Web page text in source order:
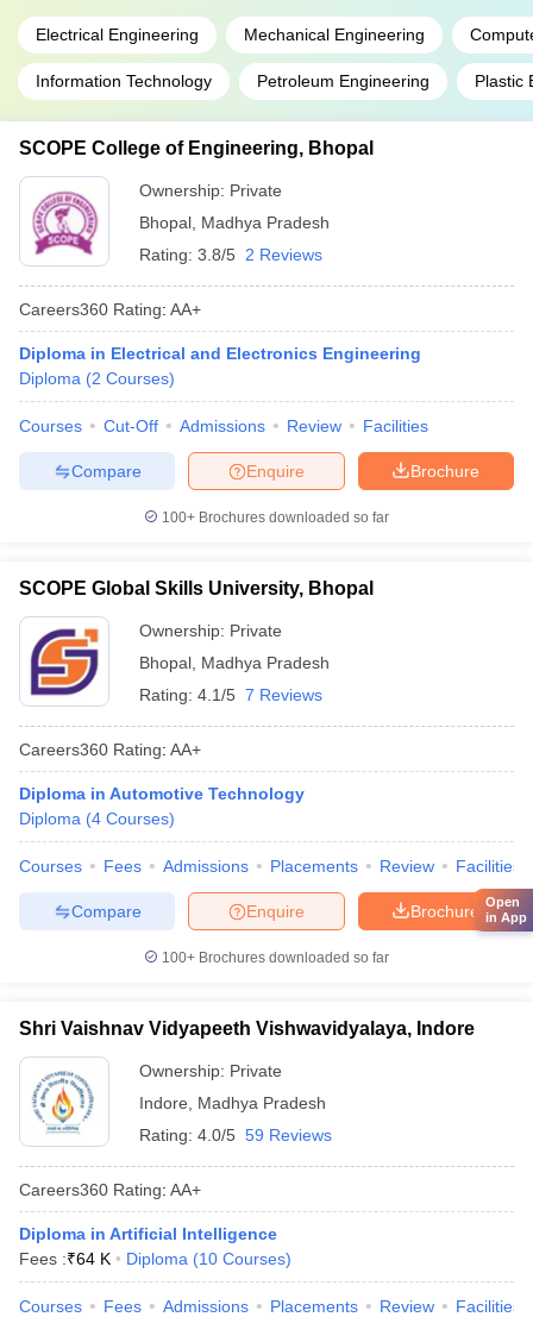
Electrical Engineering Mechanical Engineering
Information Technology Petroleum Engineering Plastic
SCOPE College of Engineering, Bhopal
Ownership: Private
Bhopal Madhya Pradesh
Rating: 3.8/5 2 Reviews
Careers360 Rating: AA+
Diploma in Electrical and Electronics Engineering
Diploma (2 Courses)
Courses Cut-Off Admissions Review Facilities
Brochure
Enquire
Compare
100+ Brochures downloaded so far
SCOPE Global Skills University, Bhopal
Ownership: Private
Bhopal Madhya Pradesh
Rating: 4.1/5 7 Reviews
Careers360 Rating: AA+
Diploma in Automotive Technology
Diploma (4 Courses)
Courses Fees Admissions Placements Review Facilities
Brochure
Enquire
Compare
100+ Brochures downloaded so far
Shri Vaishnav Vidyapeeth Vishwavidyalaya, Indore
Ownership: Private
Indore
Madhya Pradesh
Rating: 4.0/5 59 Reviews
Careers360 Rating: AA+
Diploma in Artificial Intelligence
Fees :₹64 K Diploma (10 Courses)
Courses Fees Admissions Placements Review Facilities
Open
in App